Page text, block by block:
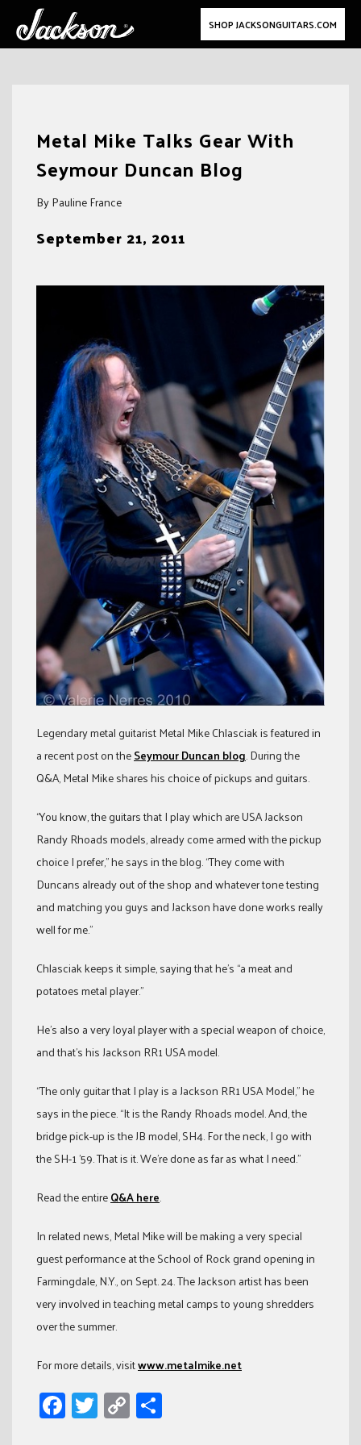
SHOP JACKSONGUITARS.COM
Metal Mike Talks Gear With
Seymour Duncan Blog
By Pauline France
September 21, 2011
Legendary metal guitarist Metal Mike Chlasciak is featured in
a recent post on theSeymour Duncan blog. During the
Q&A, Metal Mike shares his choice of pickups and guitars.
“You know, the guitars that I play which are USA Jackson
Randy Rhoads models, already come armed with the pickup
choice I prefer,” he says in the blog. “They come with
Duncans already out of the shop and whatever tone testing
and matching you guys and Jackson have done works really
well for me.”
Chlasciak keeps it simple, saying that he’s “a meat and
potatoes metal player.”
He’s also a very loyal player with a special weapon of choice,
and that’s his Jackson RR1 USA model.
“The only guitar that I play is a Jackson RR1 USA Model,” he
says in the piece. “It is the Randy Rhoads model. And, the
bridge pick-up is the JB model, SH4. For the neck, I go with
the SH-1 ’59. That is it. We’re done as far as what I need.”
Read the entireQ&A here.
In related news, Metal Mike will be making a very special
guest performance at the School of Rock grand opening in
Farmingdale, N.Y., on Sept. 24. The Jackson artist has been
very involved in teaching metal camps to young shredders
over the summer.
For more details, visitwww.metalmike.net
Facebook
Twitter
Copy
Link